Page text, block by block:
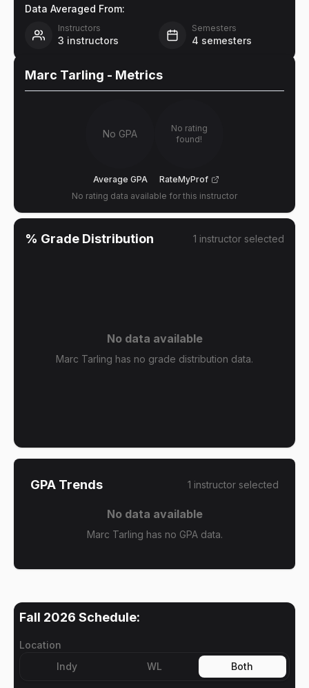
Data Averaged From:
Instructors
3 instructors
Semesters
4 semesters
Marc Tarling - Metrics
No GPA
Average GPA
No rating
found!
RateMyProf
No rating data available for this instructor
% Grade Distribution 1 instructor selected
No data available
Marc Tarling has no grade distribution data.
GPA Trends 1 instructor selected
No data available
Marc Tarling has no GPA data.
Fall 2026 Schedule:
Location
Indy
WL Both